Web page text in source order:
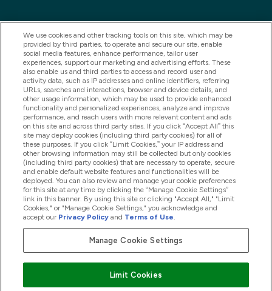
2025 THG Nutrition Limited (FRN: 1022962), trading as
MyVitamins.com is an Introducer Appointed
Representative of Frasers Group Financial Services
Limited (FRN: 311908) who are authorised and
regulated by the Financial Conduct Authority as a
lender. Frasers Plus is a credit product provided by
Frasers Group Financial Services Limited (FRN: 311908)
and is subject to your financial circumstances. For
regulated payment services, Frasers Group Financial
Services Limited is a payment agent of Transact
Payments Limited, a company authorised and regulated
by the Gibraltar Financial Services Commission as an
electronic money institution. Missed payments may
We use cookies and other tracking tools on this site, which may be
provided by third parties, to operate and secure our site, enable
social media features, enhance performance, tailor user
experiences, support our marketing and advertising efforts. These
also enable us and third parties to access and record user and
activity data, such as IP addresses and online identifiers, referring
URLs, searches and interactions, browser and device details, and
other usage information, which may be used to provide enhanced
functionality and personalized experiences, analyze and improve
performance, and reach users with more relevant content and ads
on this site and across third party sites. If you click “Accept All” this
site may deploy cookies (including third party cookies) for all of
these purposes. If you click “Limit Cookies,” your IP address and
other browsing information may still be collected but only cookies
(including third party cookies) that are necessary to operate, secure
and enable default website features and functionalities will be
deployed. You can also review and manage your cookie preferences
for this site at any time by clicking the “Manage Cookie Settings”
link in this banner. By using this site or clicking "Accept All," "Limit
Cookies," or "Manage Cookie Settings," you acknowledge and
accept our Privacy Policy and Terms of Use.
Manage Cookie Settings
Limit Cookies